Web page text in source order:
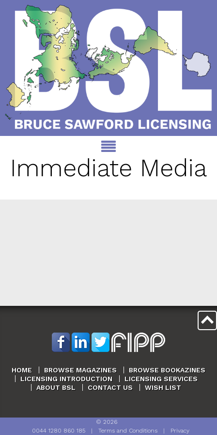
Immediate Media
HOME BROWSE MAGAZINES
BROWSE BOOKAZINES
LICENSING INTRODUCTION
LICENSING SERVICES
ABOUT BSL
CONTACT US WISH LIST
© 2026
0044 1280 860 185| Terms and Conditions| Privacy